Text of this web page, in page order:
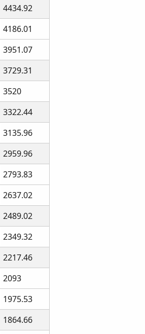
4434.92
4186.01
3951.07
3729.31
3520
3322.44
3135.96
2959.96
2793.83
2637.02
2489.02
2349.32
2217.46
2093
1975.53
1864.66